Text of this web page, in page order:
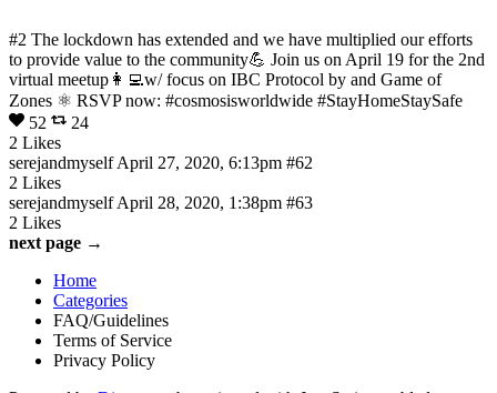
#2 The lockdown has extended and we have multiplied our efforts
to provide value to the community💪 Join us on April 19 for the 2nd
virtual meetup👩‍💻w/ focus on IBC Protocol by and Game of
Zones ⚛️ RSVP now: #cosmosisworldwide #StayHomeStaySafe
52
24
2 Likes
serejandmyself April 27, 2020, 6:13pm #62
2 Likes
serejandmyself April 28, 2020, 1:38pm #63
2 Likes
next page →
Home
Categories
FAQ/Guidelines
Terms of Service
Privacy Policy